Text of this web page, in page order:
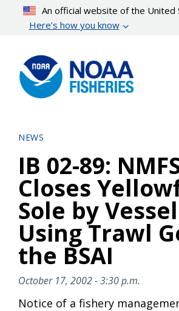
content
An official website of the
Here’s how you know
NEWS
IB 02-89:
Closes
Sole by
Using Trawl
the BSAI
October 17, 2002 - 3:30 p.m.
Notice of a fishery